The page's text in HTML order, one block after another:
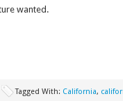
wanted.
Tagged With: California,